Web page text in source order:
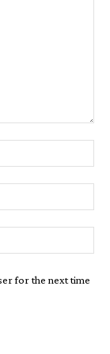
for the next time